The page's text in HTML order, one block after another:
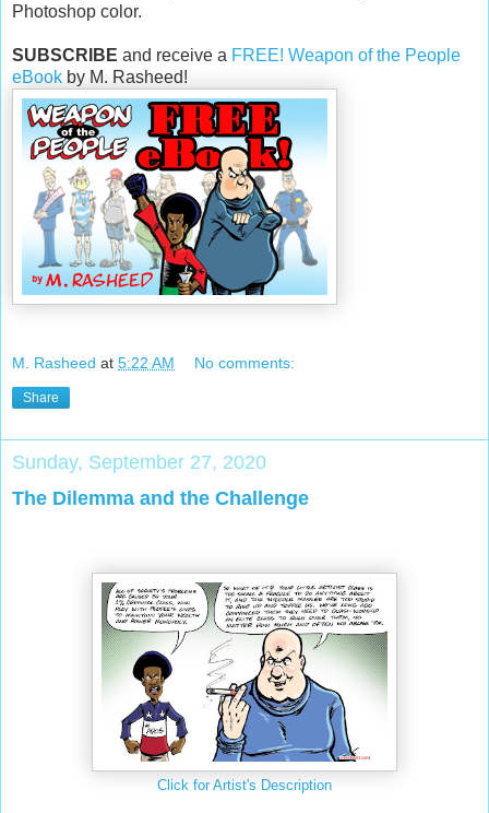
Photoshop color.
SUBSCRIBE and receive a FREE! Weapon of the People
eBook by M. Rasheed!
M. Rasheed at 5:22 AM No comments:
Share
Sunday, September 27, 2020
The Dilemma and the Challenge
Click for Artist's Description